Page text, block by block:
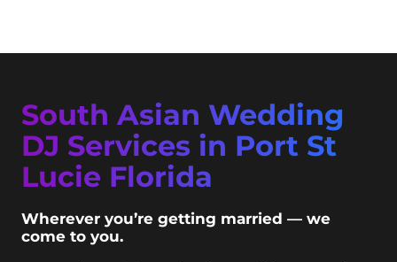
South Asian Wedding
DJ Services in Port St
Lucie Florida
Wherever you’re getting married — we
come to you.